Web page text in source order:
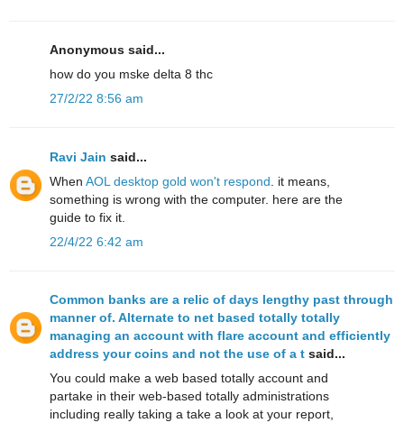
Anonymous said...
how do yοu mske delta 8 thc
27/2/22 8:56 am
Ravi Jain said...
When AOL desktop gold won't respond . it means,
something is wrong with the computer. here are the
guide to fix it.
22/4/22 6:42 am
Common banks are a relic of days lengthy past through
manner of. Alternate to net based totally totally
managing an account with flare account and efficiently
address your coins and not the use of a t said...
You could make a web based totally account and
partake in their web-based totally administrations
including really taking a take a look at your report,